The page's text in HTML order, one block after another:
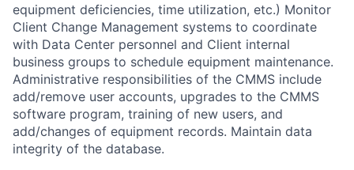
equipment deficiencies, time utilization, etc.) Monitor
Client Change Management systems to coordinate
with Data Center personnel and Client internal
business groups to schedule equipment maintenance.
Administrative responsibilities of the CMMS include
add/remove user accounts, upgrades to the CMMS
software program, training of new users, and
add/changes of equipment records. Maintain data
integrity of the database.